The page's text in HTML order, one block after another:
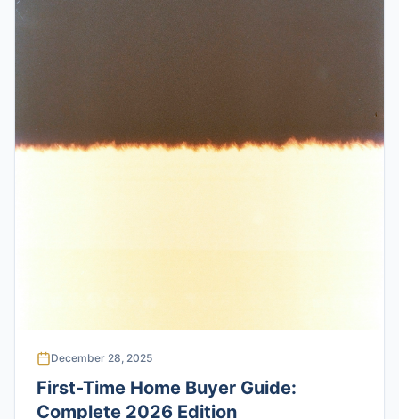
December 28, 2025
First-Time Home Buyer Guide:
Complete 2026 Edition